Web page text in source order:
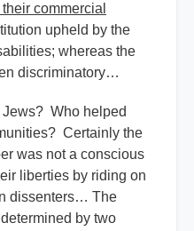
commercial
upheld by the
whereas the
discriminatory…
Jews? Who helped
Certainly the
was not a conscious
liberties by riding on
dissenters… The
by two